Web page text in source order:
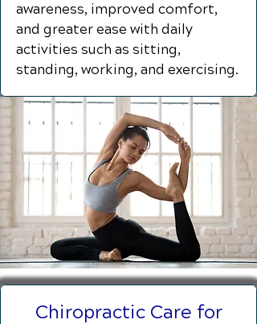
awareness, improved comfort,
and greater ease with daily
activities such as sitting,
standing, working, and exercising.
Chiropractic Care for